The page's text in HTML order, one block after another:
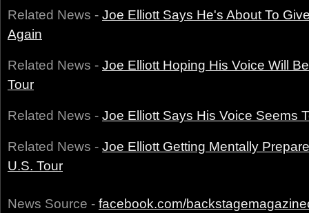
Related News - Joe Elliott Says He's About To
Again
Related News - Joe Elliott Hoping His Voice Will
Tour
Related News - Joe Elliott Says His Voice Seems
Related News - Joe Elliott Getting Mentally
U.S. Tour
News Source - facebook.com/